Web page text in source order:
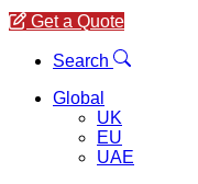
Get a Quote
Menu
Search
Global
UK
EU
UAE